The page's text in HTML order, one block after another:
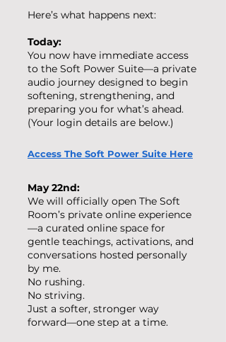
Here’s what happens next:
Today:
You now have immediate access
to the Soft Power Suite—a private
audio journey designed to begin
softening, strengthening, and
preparing you for what’s ahead.
(Your login details are below.)
Access The Soft Power Suite Here
May 22nd:
We will officially open The Soft
Room’s private online experience
—a curated online space for
gentle teachings, activations, and
conversations hosted personally
by me.
No rushing.
No striving.
Just a softer, stronger way
forward—one step at a time.